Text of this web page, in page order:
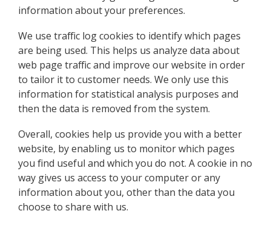
information about your preferences.
We use traffic log cookies to identify which pages
are being used. This helps us analyze data about
web page traffic and improve our website in order
to tailor it to customer needs. We only use this
information for statistical analysis purposes and
then the data is removed from the system.
Overall, cookies help us provide you with a better
website, by enabling us to monitor which pages
you find useful and which you do not. A cookie in no
way gives us access to your computer or any
information about you, other than the data you
choose to share with us.